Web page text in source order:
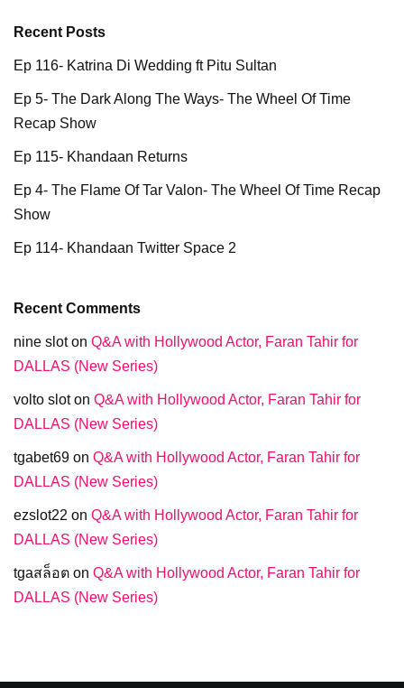
Recent Posts
Ep 116- Katrina Di Wedding ft Pitu Sultan
Ep 5- The Dark Along The Ways- The Wheel Of Time
Recap Show
Ep 115- Khandaan Returns
Ep 4- The Flame Of Tar Valon- The Wheel Of Time Recap
Show
Ep 114- Khandaan Twitter Space 2
Recent Comments
nine sloton Q&A with Hollywood Actor, Faran Tahir for
DALLAS (New Series)
volto sloton Q&A with Hollywood Actor, Faran Tahir for
DALLAS (New Series)
tgabet69 on Q&A with Hollywood Actor, Faran Tahir for
DALLAS (New Series)
ezslot22 on Q&A with Hollywood Actor, Faran Tahir for
DALLAS (New Series)
tgaสล็อต on Q&A with Hollywood Actor, Faran Tahir for
DALLAS (New Series)